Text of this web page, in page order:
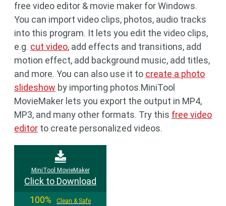
free video editor & movie maker for Windows.
You can import video clips, photos, audio tracks
into this program. It lets you edit the video clips,
e.g. cut video, add effects and transitions, add
motion effect, add background music, add titles,
and more. You can also use it to create a photo
slideshow by importing photos.MiniTool
MovieMaker lets you export the output in MP4,
MP3, and many other formats. Try this free video
editor to create personalized videos.
MiniTool MovieMaker
Click to Download
100%
Clean & Safe